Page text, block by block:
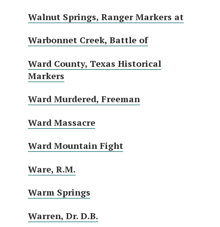
Walnut Springs, Ranger Markers at
Warbonnet Creek, Battle of
Ward County, Texas Historical
Markers
Ward Murdered, Freeman
Ward Massacre
Ward Mountain Fight
Ware, R.M.
Warm Springs
Warren, Dr. D.B.